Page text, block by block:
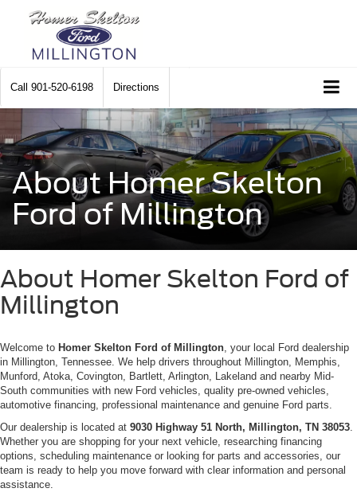
Call 901-520-6198 Directions
About Homer Skelton
Ford of Millington
About Homer Skelton Ford of
Millington
Welcome to Homer Skelton Ford of Millington , your local Ford dealership
in Millington, Tennessee. We help drivers throughout Millington, Memphis,
Munford, Atoka, Covington, Bartlett, Arlington, Lakeland and nearby Mid-
South communities with new Ford vehicles, quality pre-owned vehicles,
automotive financing, professional maintenance and genuine Ford parts.
Our dealership is located at 9030 Highway 51 North, Millington, TN 38053
Whether you are shopping for your next vehicle, researching financing
options, scheduling maintenance or looking for parts and accessories, our
team is ready to help you move forward with clear information and personal
assistance.